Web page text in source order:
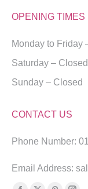
OPENING TIMES
Monday to Friday
Saturday – Closed
Sunday – Closed
CONTACT US
Phone Number:
Email Address: